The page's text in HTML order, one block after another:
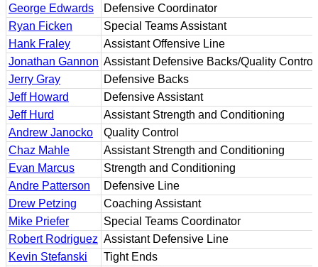
George Edwards
Defensive Coordinator
Ryan Ficken
Special Teams Assistant
Hank Fraley
Assistant Offensive Line
Jonathan Gannon Assistant Defensive Backs/Quality Control
Jerry Gray
Defensive Backs
Jeff Howard
Defensive Assistant
Jeff Hurd
Assistant Strength and Conditioning
Andrew Janocko
Quality Control
Chaz Mahle
Assistant Strength and Conditioning
Evan Marcus
Strength and Conditioning
Andre Patterson
Defensive Line
Drew Petzing
Coaching Assistant
Mike Priefer
Special Teams Coordinator
Robert Rodriguez Assistant Defensive Line
Kevin Stefanski
Tight Ends